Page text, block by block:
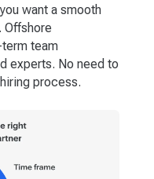
want a smooth
Offshore
team
experts. No need to
process.